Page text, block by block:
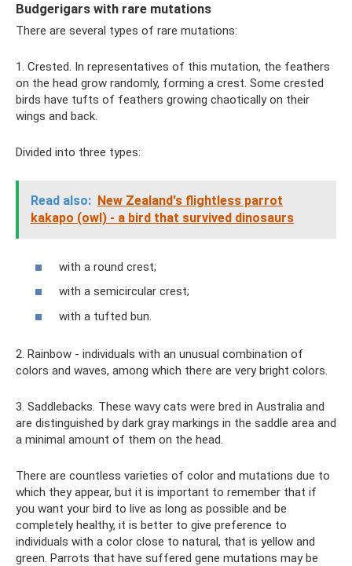
Budgerigars with rare mutations
There are several types of rare mutations:
1. Crested. In representatives of this mutation, the feathers
on the head grow randomly, forming a crest. Some crested
birds have tufts of feathers growing chaotically on their
wings and back.
Divided into three types:
Read also: New Zealand's flightless parrot
kakapo (owl) - a bird that survived dinosaurs
with a round crest;
with a semicircular crest;
with a tufted bun.
2. Rainbow - individuals with an unusual combination of
colors and waves, among which there are very bright colors.
3. Saddlebacks. These wavy cats were bred in Australia and
are distinguished by dark gray markings in the saddle area and
a minimal amount of them on the head.
There are countless varieties of color and mutations due to
which they appear, but it is important to remember that if
you want your bird to live as long as possible and be
completely healthy, it is better to give preference to
individuals with a color close to natural, that is yellow and
green. Parrots that have suffered gene mutations may be